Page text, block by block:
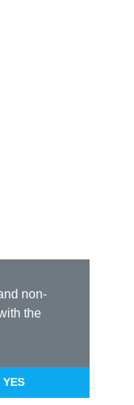
non-
the
YES